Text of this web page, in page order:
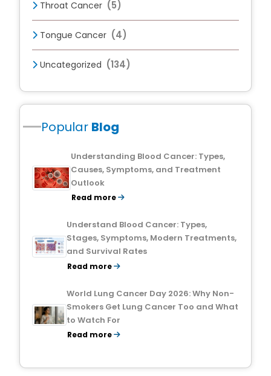
Throat Cancer (5)
Tongue Cancer (4)
Uncategorized (134)
Popular Blog
Understanding Blood Cancer: Types,
Causes, Symptoms, and Treatment
Outlook
Read more
Understand Blood Cancer: Types,
Stages, Symptoms, Modern Treatments,
and Survival Rates
Read more
World Lung Cancer Day 2026: Why Non-
Smokers Get Lung Cancer Too and What
to Watch For
Read more